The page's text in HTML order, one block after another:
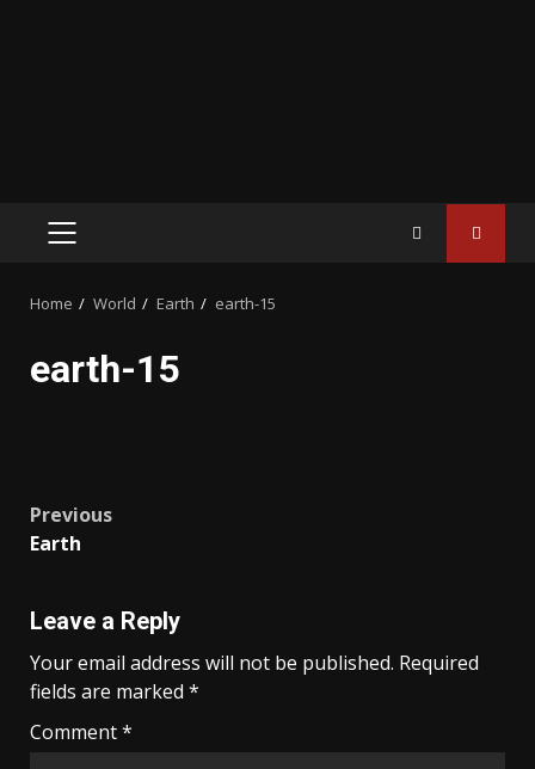
PRIMARY
Home World Earth earth-15
earth-15
Post
Previous
Earth
Leave a Reply
Your email address will not be published. Required
fields are marked *
Comment*